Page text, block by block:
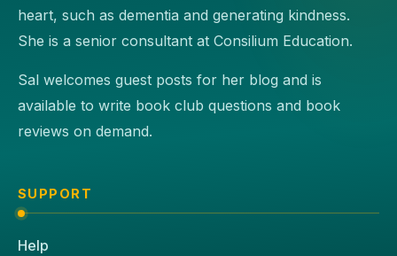
heart, such as dementia and generating kindness.
She is a senior consultant at Consilium Education.
Sal welcomes guest posts for her blog and is
available to write book club questions and book
reviews on demand.
SUPPORT
Help